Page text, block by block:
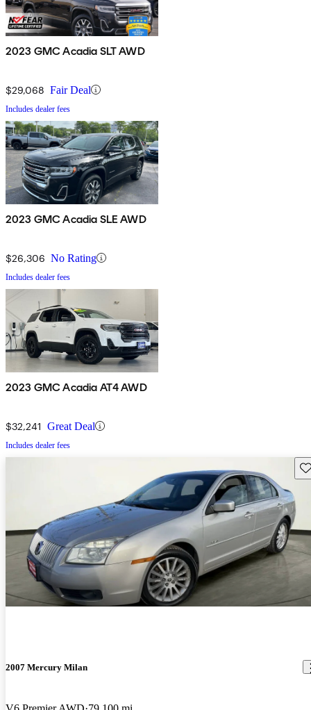
2023 GMC Acadia SLT AWD
$29,068 Fair Deal
Includes dealer fees
2023 GMC Acadia SLE AWD
$26,306 No Rating
Includes dealer fees
2023 GMC Acadia AT4 AWD
$32,241 Great Deal
Includes dealer fees
2007 Mercury Milan